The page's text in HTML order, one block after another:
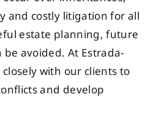
and costly litigation for all
estate planning, future
avoided. At Estrada-
closely with our clients to
and develop